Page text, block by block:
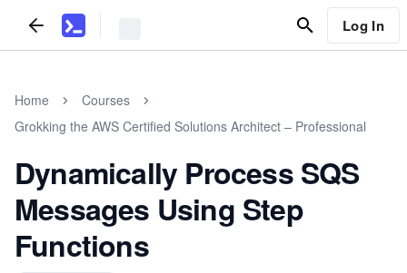
Log In
Home
Courses
Grokking the AWS Certified Solutions Architect – Professional
Dynamically Process SQS
Messages Using Step
Functions